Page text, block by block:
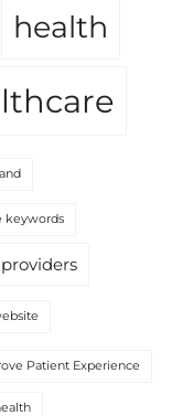
health
keywords
Patient Experience